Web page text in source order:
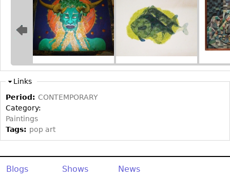
RUGS & CARPETS
Rugs & Carpets
Tapestries
Table Mirrors
Wall Mirrors
Floor Mirrors
Links
Period: CONTEMPORARY
Category:
Paintings
Tags: pop art
Blogs Shows
News